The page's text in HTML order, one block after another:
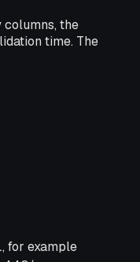
the
time. The
for example